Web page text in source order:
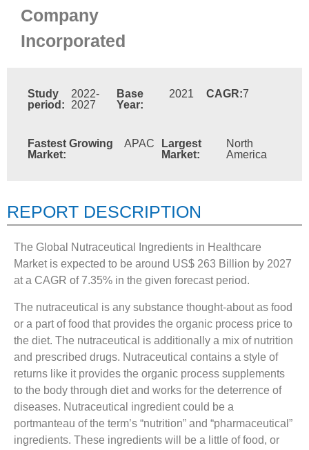
Company
Incorporated
Study
period:
2022-
2027
Base
Year:
2021 CAGR:7
Fastest Growing
Market:
APAC
Largest
Market:
North
America
REPORT DESCRIPTION
The Global Nutraceutical Ingredients in Healthcare
Market is expected to be around US$ 263 Billion by 2027
at a CAGR of 7.35% in the given forecast period.
The nutraceutical is any substance thought-about as food
or a part of food that provides the organic process price to
the diet. The nutraceutical is additionally a mix of nutrition
and prescribed drugs. Nutraceutical contains a style of
returns like it provides the organic process supplements
to the body through diet and works for the deterrence of
diseases. Nutraceutical ingredient could be a
portmanteau of the term’s “nutrition” and “pharmaceutical”
ingredients. These ingredients will be a little of food, or